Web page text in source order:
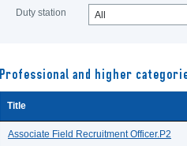
Duty station All
Professional and higher
Title
Associate Field Recruitment Officer.P2